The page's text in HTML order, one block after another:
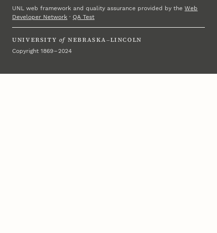
UNL web framework and quality assurance provided by theWeb
Developer Network ·QA Test
UNIVERSITY of NEBRASKA–LINCOLN
Copyright 1869 – 2024